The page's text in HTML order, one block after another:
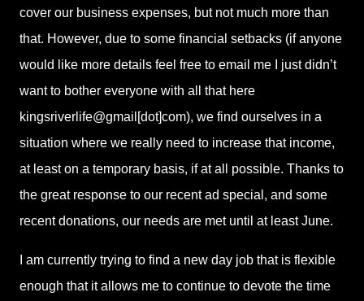
cover our business expenses, but not much more than
that. However, due to some financial setbacks (if anyone
would like more details feel free to email me I just didn’t
want to bother everyone with all that here
kingsriverlife@gmail[dot]com), we find ourselves in a
situation where we really need to increase that income,
at least on a temporary basis, if at all possible. Thanks to
the great response to our recent ad special, and some
recent donations, our needs are met until at least June.
I am currently trying to find a new day job that is flexible
enough that it allows me to continue to devote the time